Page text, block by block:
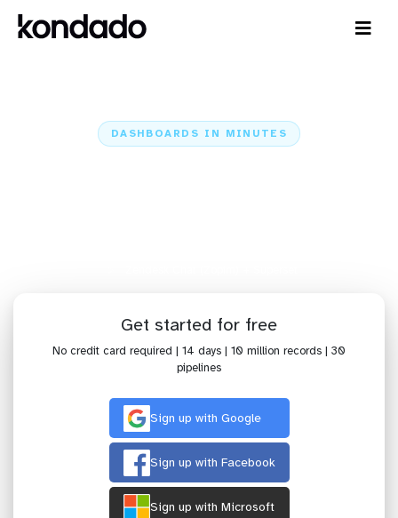
DASHBOARDS IN MINUTES
Get started for free
No credit card required | 14 days | 10 million records | 30
pipelines
Sign up with Google
Sign up with Facebook
Sign up with Microsoft